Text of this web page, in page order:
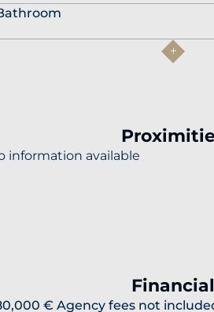
information available
Financial
€ Agency fees not